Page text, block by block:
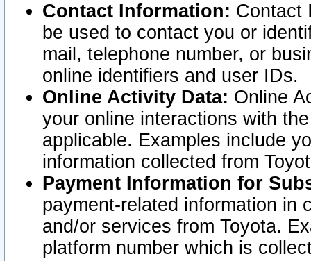
Contact Information: Contact
be used to contact you or
mail, telephone number, or
online identifiers and user IDs.
Online Activity Data: Online
your online interactions with
applicable. Examples include
information collected from
Payment Information for
payment-related information in
and/or services from Toyota.
platform number which is